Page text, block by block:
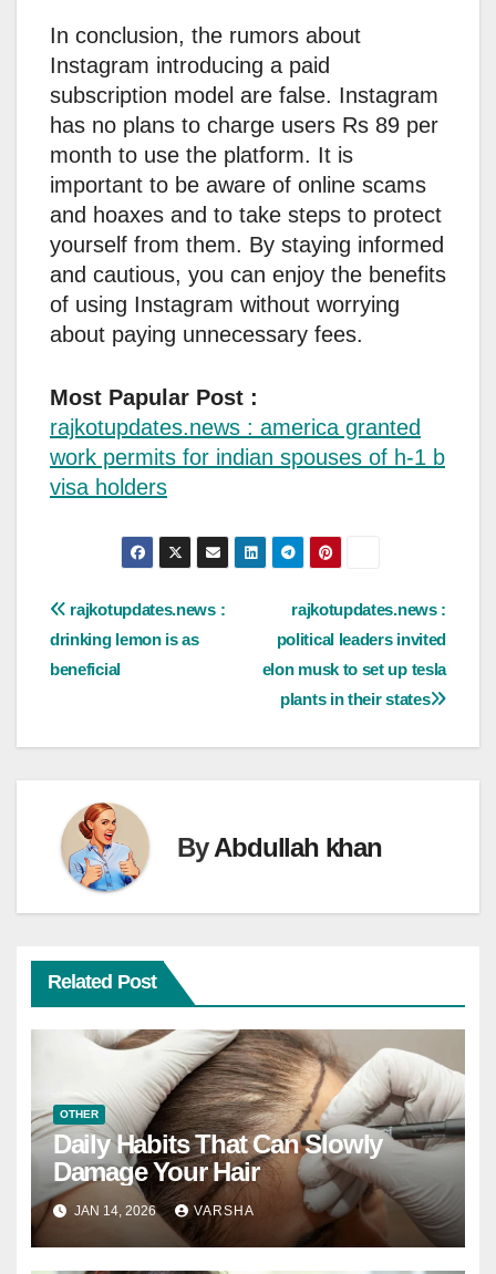
In conclusion, the rumors about
Instagram introducing a paid
subscription model are false. Instagram
has no plans to charge users Rs 89 per
month to use the platform. It is
important to be aware of online scams
and hoaxes and to take steps to protect
yourself from them. By staying informed
and cautious, you can enjoy the benefits
of using Instagram without worrying
about paying unnecessary fees.
Most Papular Post :
rajkotupdates.news : america granted
work permits for indian spouses of h-1 b
visa holders
Post
navigation
rajkotupdates.news :
political leaders invited
elon musk to set up tesla
plants in their states
rajkotupdates.news :
drinking lemon is as
beneficial
ByAbdullah khan
Related Post
OTHER
Daily Habits That Can Slowly
Damage Your Hair
JAN 14, 2026 VARSHA